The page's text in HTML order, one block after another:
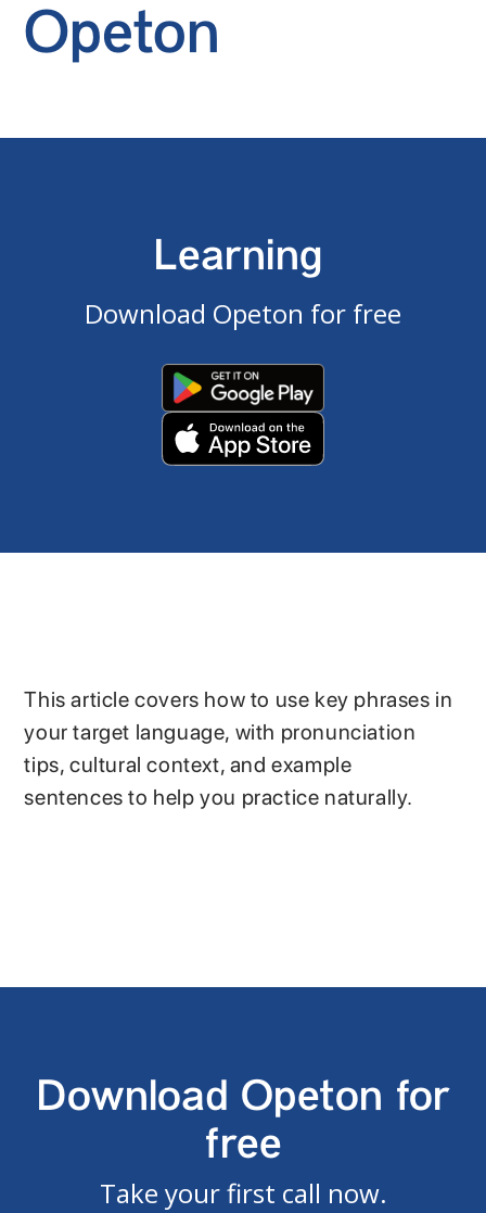
Opeton
Learning
Download Opeton for free
This article covers how to use key phrases in
your target language, with pronunciation
tips, cultural context, and example
sentences to help you practice naturally.
Download Opeton for
free
Take your first call now.